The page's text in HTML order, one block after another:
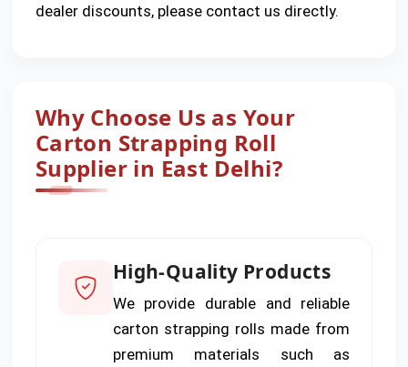
dealer discounts, please contact us directly.
Why Choose Us as Your
Carton Strapping Roll
Supplier in East Delhi?
High-Quality Products
We provide durable and reliable
carton strapping rolls made from
premium materials such as